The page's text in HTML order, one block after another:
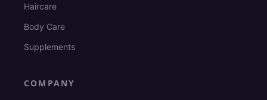
Haircare
Body Care
Supplements
COMPANY